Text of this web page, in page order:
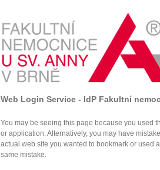
Web Login Service - IdP Fakultní
You may be seeing this page because you used
or application. Alternatively, you may have
actual web site you wanted to bookmark or used
same mistake.